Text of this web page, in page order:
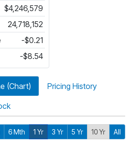
$4,246,579
24,718,152
-$0.21
-$8.54
(Chart) Pricing History
6 Mth 1 Yr 3 Yr 5 Yr 10 Yr All